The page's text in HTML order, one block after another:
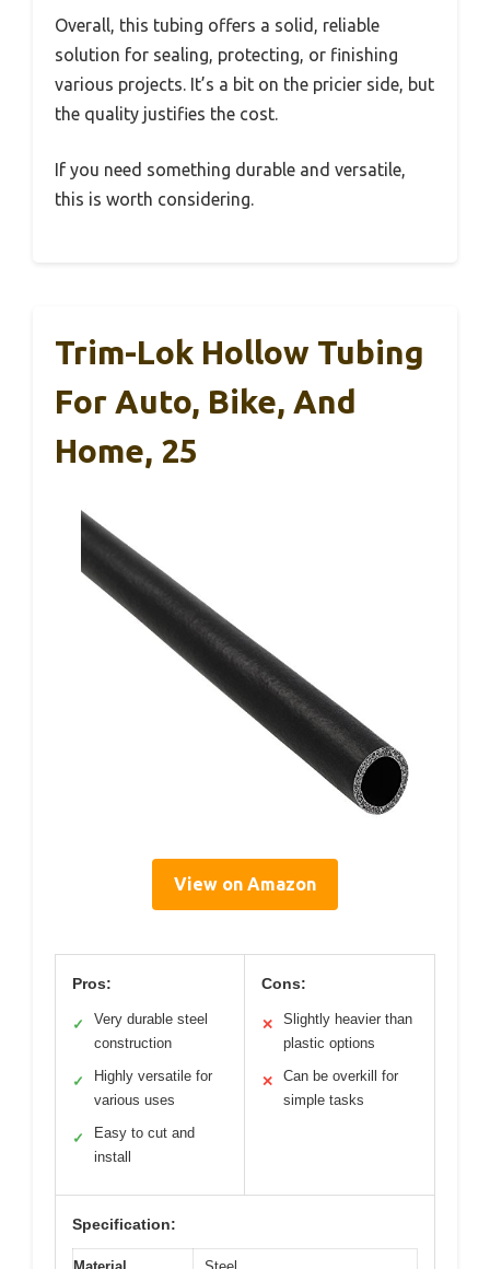
Overall, this tubing offers a solid, reliable
solution for sealing, protecting, or finishing
various projects. It’s a bit on the pricier side, but
the quality justifies the cost.
If you need something durable and versatile,
this is worth considering.
Trim-Lok Hollow Tubing
For Auto, Bike, And
Home, 25
View on Amazon
Pros:
✓
Very durable steel
construction
✓
Highly versatile for
various uses
✓
Easy to cut and
install
Cons:
✕
Slightly heavier than
plastic options
✕
Can be overkill for
simple tasks
Specification: